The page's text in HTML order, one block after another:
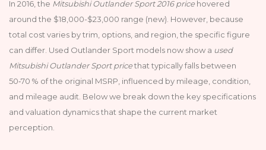
In 2016, the Mitsubishi Outlander Sport 2016 pricehovered
around the $18,000-$23,000 range (new). However, because
total cost varies by trim, options, and region, the specific figure
can differ. Used Outlander Sport models now show a used
Mitsubishi Outlander Sport pricethat typically falls between
50‑70 % of the original MSRP, influenced by mileage, condition,
and mileage audit. Below we break down the key specifications
and valuation dynamics that shape the current market
perception.